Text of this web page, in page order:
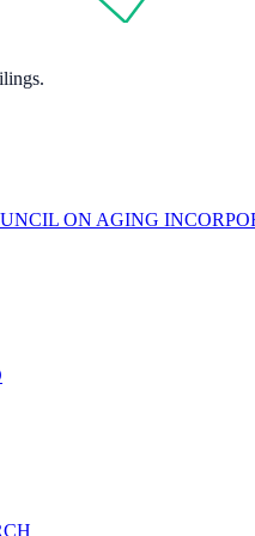
ON AGING